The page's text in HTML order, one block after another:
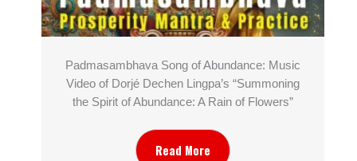
Padmasambhava Song of Abundance: Music
Video of Dorjé Dechen Lingpa’s “Summoning
the Spirit of Abundance: A Rain of Flowers”
Read More